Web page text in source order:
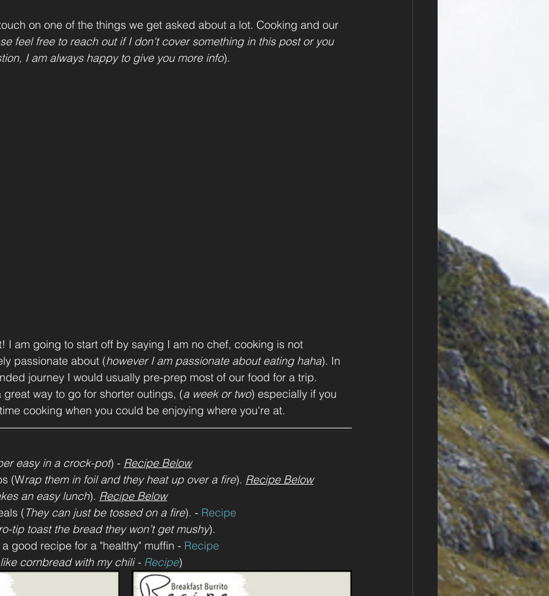
on one of the things we get asked about a lot. Cooking and our
feel free to reach out if I don't cover something in this post or you
I am always happy to give you more info).
I am going to start off by saying I am no chef, cooking is not
passionate about (however I am passionate about eating haha). In
journey I would usually pre-prep most of our food for a trip.
way to go for shorter outings, (a week or two) especially if you
cooking when you could be enjoying where you're at.
easy in a crock-pot) - Recipe Below
(Wrap them in foil and they heat up over a fire). Recipe Below
an easy lunch). Recipe Below
(They can just be tossed on a fire). - Recipe
tip toast the bread they won’t get mushy).
good recipe for a "healthy" muffin - Recipe
cornbread with my chili - Recipe)